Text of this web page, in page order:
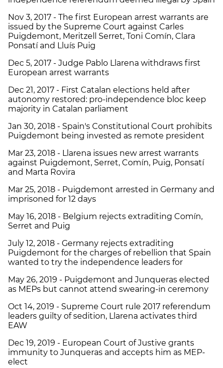
Nov 3, 2017 - The first European arrest warrants are
issued by the Supreme Court against Carles
Puigdemont, Meritzell Serret, Toni Comín, Clara
Ponsatí and Lluís Puig
Dec 5, 2017 - Judge Pablo Llarena withdraws first
European arrest warrants
Dec 21, 2017 - First Catalan elections held after
autonomy restored: pro-independence bloc keep
majority in Catalan parliament
Jan 30, 2018 - Spain's Constitutional Court prohibits
Puigdemont being invested as remote president
Mar 23, 2018 - Llarena issues new arrest warrants
against Puigdemont, Serret, Comín, Puig, Ponsatí
and Marta Rovira
Mar 25, 2018 - Puigdemont arrested in Germany and
imprisoned for 12 days
May 16, 2018 - Belgium rejects extraditing Comín,
Serret and Puig
July 12, 2018 - Germany rejects extraditing
Puigdemont for the charges of rebellion that Spain
wanted to try the independence leaders for
May 26, 2019 - Puigdemont and Junqueras elected
as MEPs but cannot attend swearing-in ceremony
Oct 14, 2019 - Supreme Court rule 2017 referendum
leaders guilty of sedition, Llarena activates third
EAW
Dec 19, 2019 - European Court of Justive grants
immunity to Junqueras and accepts him as MEP-
elect